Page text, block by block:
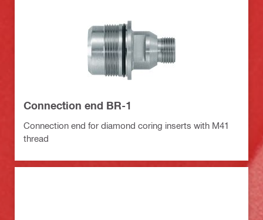
Connection end BR-1
Connection end for diamond coring inserts with M41
thread